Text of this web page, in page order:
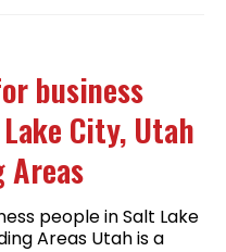
business
City, Utah
Areas
people in Salt Lake
Areas Utah is a